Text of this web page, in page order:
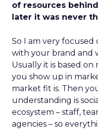
of resources
later it was never
So I am very focused
with your brand and
Usually it is based on
you show up in
market fit is. Then
understanding is
ecosystem – staff,
agencies – so